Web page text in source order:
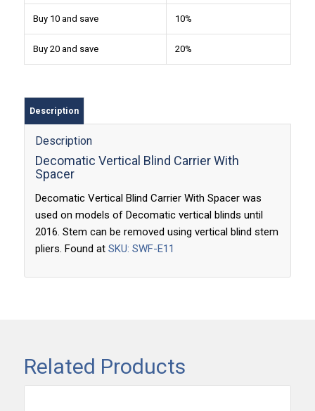
Buy 10 and save 10%
Buy 20 and save 20%
Description
Description
Decomatic Vertical Blind Carrier With
Spacer
Decomatic Vertical Blind Carrier With Spacer was
used on models of Decomatic vertical blinds until
2016. Stem can be removed using vertical blind stem
pliers. Found at SKU: SWF-E11
Related Products